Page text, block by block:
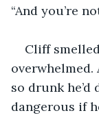
“And you’re
Cliff
so drunk
dangerous if